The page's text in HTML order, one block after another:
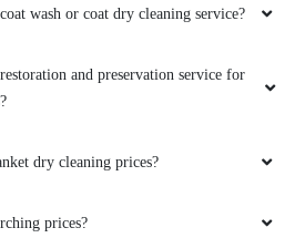
wash or coat dry cleaning service?
and preservation service for
dry cleaning prices?
prices?